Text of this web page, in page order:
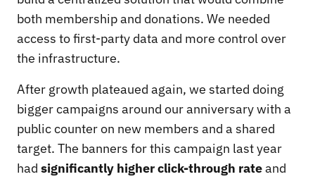
both membership and donations. We needed
access to first-party data and more control over
the infrastructure.
After growth plateaued again, we started doing
bigger campaigns around our anniversary with a
public counter on new members and a shared
target. The banners for this campaign last year
had significantly higher click-through rateand